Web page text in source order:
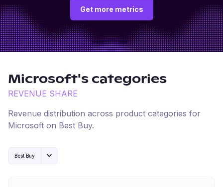
Get more metrics
Microsoft's categories
REVENUE SHARE
Revenue distribution across product categories for
Microsoft on Best Buy.
Best Buy